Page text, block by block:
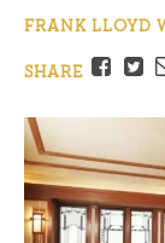
FRANK LLOYD
SHARE